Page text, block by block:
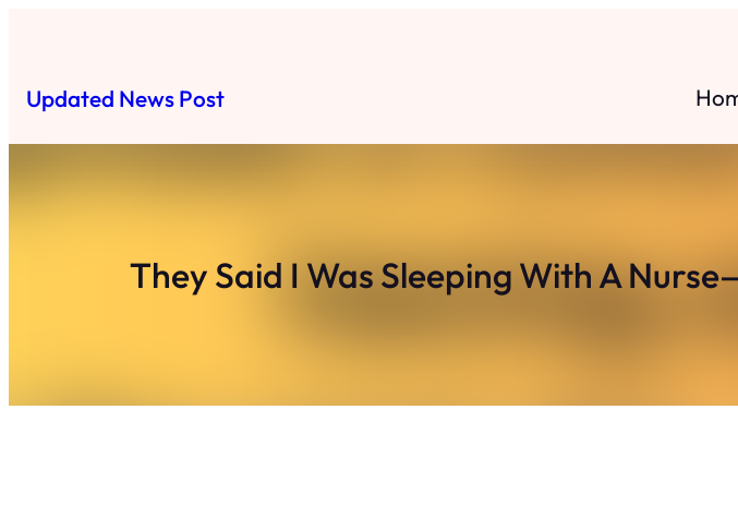
Updated News Post
They Said I Was Sleeping With A